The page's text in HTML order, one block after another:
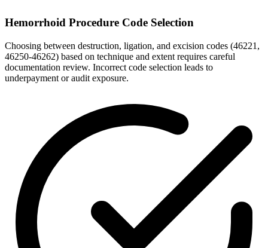
Hemorrhoid Procedure Code Selection
Choosing between destruction, ligation, and excision codes (46221,
46250-46262) based on technique and extent requires careful
documentation review. Incorrect code selection leads to
underpayment or audit exposure.